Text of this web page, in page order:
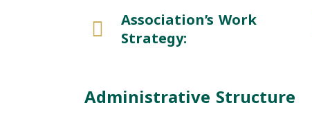
Association’s Work
Strategy:
Administrative Structure